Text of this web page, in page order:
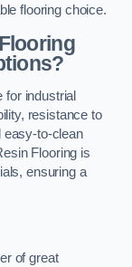
flooring choice.
for industrial
resistance to
easy-to-clean
Flooring is
ensuring a
of great